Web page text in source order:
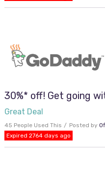
30%* off! Get going
Great Deal
45 People Used This Posted by
Expired 2764 days ago